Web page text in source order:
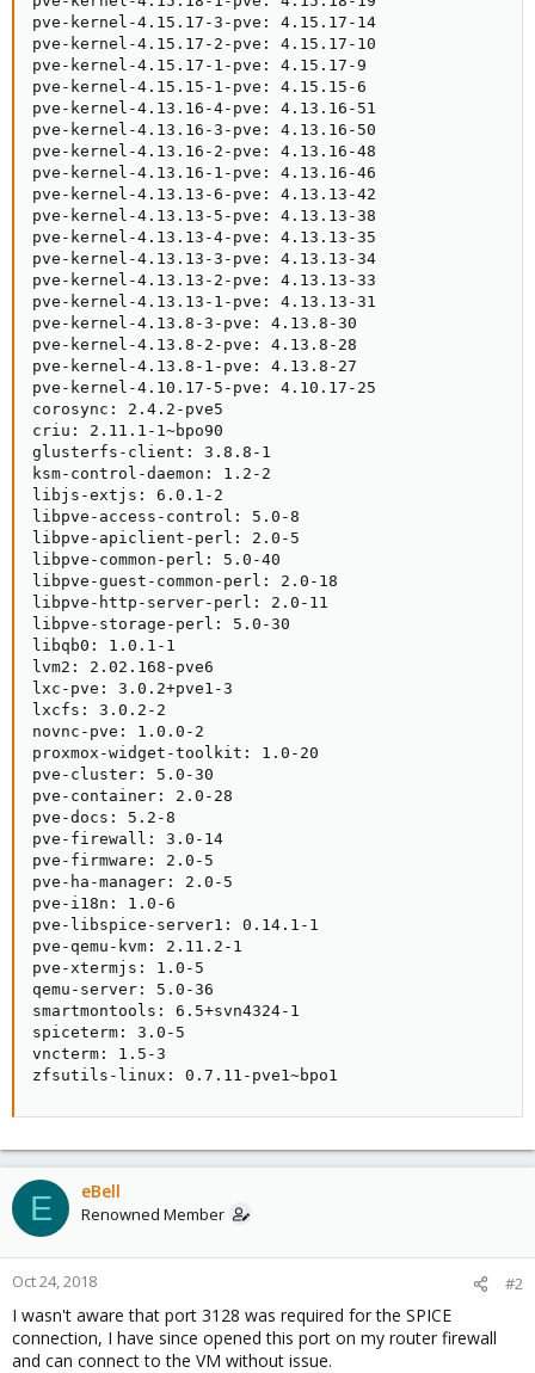
pve-kernel-4.15.17-3-pve: 4.15.17-14
pve-kernel-4.15.17-2-pve: 4.15.17-10
pve-kernel-4.15.17-1-pve: 4.15.17-9
pve-kernel-4.15.15-1-pve: 4.15.15-6
pve-kernel-4.13.16-4-pve: 4.13.16-51
pve-kernel-4.13.16-3-pve: 4.13.16-50
pve-kernel-4.13.16-2-pve: 4.13.16-48
pve-kernel-4.13.16-1-pve: 4.13.16-46
pve-kernel-4.13.13-6-pve: 4.13.13-42
pve-kernel-4.13.13-5-pve: 4.13.13-38
pve-kernel-4.13.13-4-pve: 4.13.13-35
pve-kernel-4.13.13-3-pve: 4.13.13-34
pve-kernel-4.13.13-2-pve: 4.13.13-33
pve-kernel-4.13.13-1-pve: 4.13.13-31
pve-kernel-4.13.8-3-pve: 4.13.8-30
pve-kernel-4.13.8-2-pve: 4.13.8-28
pve-kernel-4.13.8-1-pve: 4.13.8-27
pve-kernel-4.10.17-5-pve: 4.10.17-25
corosync: 2.4.2-pve5
criu: 2.11.1-1~bpo90
glusterfs-client: 3.8.8-1
ksm-control-daemon: 1.2-2
libjs-extjs: 6.0.1-2
libpve-access-control: 5.0-8
libpve-apiclient-perl: 2.0-5
libpve-common-perl: 5.0-40
libpve-guest-common-perl: 2.0-18
libpve-http-server-perl: 2.0-11
libpve-storage-perl: 5.0-30
libqb0: 1.0.1-1
lvm2: 2.02.168-pve6
lxc-pve: 3.0.2+pve1-3
lxcfs: 3.0.2-2
novnc-pve: 1.0.0-2
proxmox-widget-toolkit: 1.0-20
pve-cluster: 5.0-30
pve-container: 2.0-28
pve-docs: 5.2-8
pve-firewall: 3.0-14
pve-firmware: 2.0-5
pve-ha-manager: 2.0-5
pve-i18n: 1.0-6
pve-libspice-server1: 0.14.1-1
pve-qemu-kvm: 2.11.2-1
pve-xtermjs: 1.0-5
qemu-server: 5.0-36
smartmontools: 6.5+svn4324-1
spiceterm: 3.0-5
vncterm: 1.5-3
zfsutils-linux: 0.7.11-pve1~bpo1
E eBell
Renowned Member
Oct 24, 2018 #2
I wasn't aware that port 3128 was required for the SPICE
connection, I have since opened this port on my router firewall
and can connect to the VM without issue.